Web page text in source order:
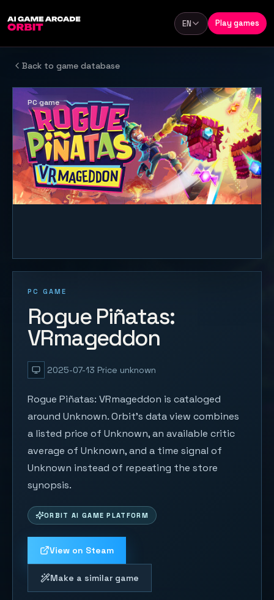
Language
EN Play games
Back to game database
PC GAME
Rogue Piñatas:
VRmageddon
2025-07-13 Price unknown
Rogue Piñatas: VRmageddon is cataloged
around Unknown. Orbit's data view combines
a listed price of Unknown, an available critic
average of Unknown, and a time signal of
Unknown instead of repeating the store
synopsis.
ORBIT AI GAME PLATFORM
View on Steam
Make a similar game
PC game